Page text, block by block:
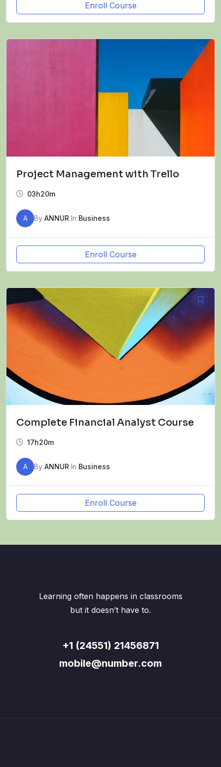
Enroll Course
Project Management with Trello
03h20m
A By ANNUR In Business
Enroll Course
Complete Financial Analyst Course
17h20m
A By ANNUR In Business
Enroll Course
Learning often happens in classrooms
but it doesn’t have to.
+1 (24551) 21456871
mobile@number.com